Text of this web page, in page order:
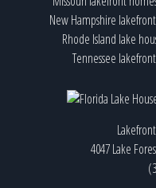
New Hampshire
Rhode Island lake
Tennessee
4047 Lake